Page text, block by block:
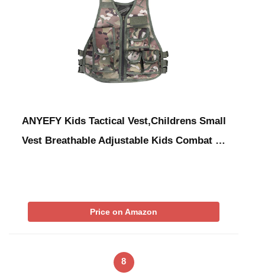
ANYEFY Kids Tactical Vest,Childrens Small
Vest Breathable Adjustable Kids Combat …
Price on Amazon
8